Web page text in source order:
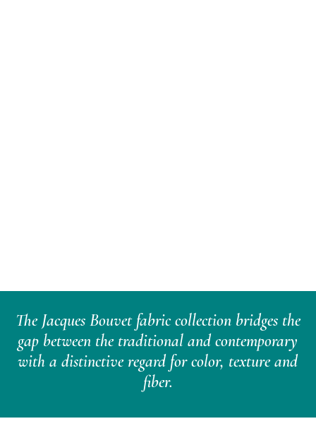
The Jacques Bouvet fabric collection bridges the
gap between the traditional and contemporary
with a distinctive regard for color, texture and
fiber.